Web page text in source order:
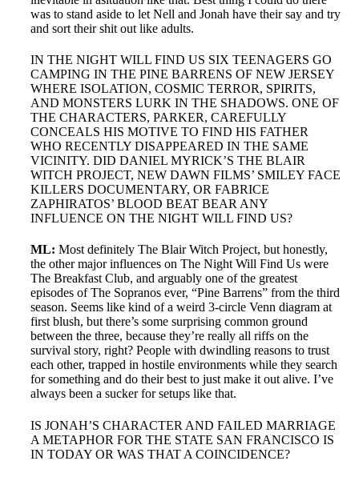
was to stand aside to let Nell and Jonah have their say and try
and sort their shit out like adults.
IN THE NIGHT WILL FIND US SIX TEENAGERS GO
CAMPING IN THE PINE BARRENS OF NEW JERSEY
WHERE ISOLATION, COSMIC TERROR, SPIRITS,
AND MONSTERS LURK IN THE SHADOWS. ONE OF
THE CHARACTERS, PARKER, CAREFULLY
CONCEALS HIS MOTIVE TO FIND HIS FATHER
WHO RECENTLY DISAPPEARED IN THE SAME
VICINITY. DID DANIEL MYRICK’S THE BLAIR
WITCH PROJECT, NEW DAWN FILMS’ SMILEY FACE
KILLERS DOCUMENTARY, OR FABRICE
ZAPHIRATOS’ BLOOD BEAT BEAR ANY
INFLUENCE ON THE NIGHT WILL FIND US?
ML: Most definitely The Blair Witch Project, but honestly,
the other major influences on The Night Will Find Us were
The Breakfast Club, and arguably one of the greatest
episodes of The Sopranos ever, “Pine Barrens” from the third
season. Seems like kind of a weird 3-circle Venn diagram at
first blush, but there’s some surprising common ground
between the three, because they’re really all riffs on the
survival story, right? People with dwindling reasons to trust
each other, trapped in hostile environments while they search
for something and do their best to just make it out alive. I’ve
always been a sucker for setups like that.
IS JONAH’S CHARACTER AND FAILED MARRIAGE
A METAPHOR FOR THE STATE SAN FRANCISCO IS
IN TODAY OR WAS THAT A COINCIDENCE?